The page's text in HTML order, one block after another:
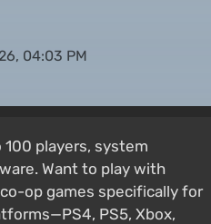
04:03 PM
players, system
Want to play with
op games specifically for
PS5, Xbox,